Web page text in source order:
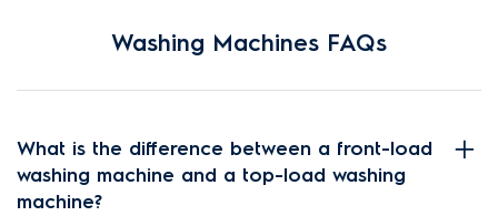
Washing Machines FAQs
What is the difference between a front-load
washing machine and a top-load washing
machine?